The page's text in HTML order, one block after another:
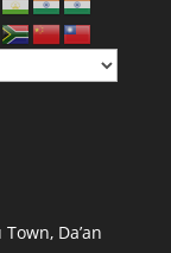
Da’an